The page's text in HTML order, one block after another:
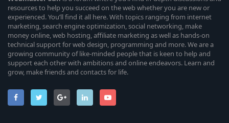
resources to help you succeed on the web whether you are new or
experienced. You’ll find it all here. With topics ranging from internet
marketing, search engine optimization, social networking, make
money online, web hosting, affiliate marketing as well as hands-on
technical support for web design, programming and more. We are a
growing community of like-minded people that is keen to help and
support each other with ambitions and online endeavors. Learn and
grow, make friends and contacts for life.